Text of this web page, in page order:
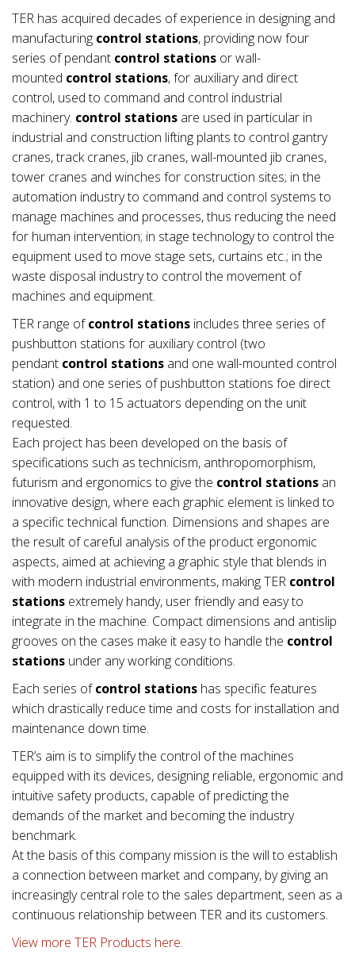
TER has acquired decades of experience in designing and
manufacturing control stations, providing now four
series of pendant control stations or wall-
mounted control stations, for auxiliary and direct
control, used to command and control industrial
machinery. control stations are used in particular in
industrial and construction lifting plants to control gantry
cranes, track cranes, jib cranes, wall-mounted jib cranes,
tower cranes and winches for construction sites; in the
automation industry to command and control systems to
manage machines and processes, thus reducing the need
for human intervention; in stage technology to control the
equipment used to move stage sets, curtains etc.; in the
waste disposal industry to control the movement of
machines and equipment.
TER range ofcontrol stations includes three series of
pushbutton stations for auxiliary control (two
pendant control stations and one wall-mounted control
station) and one series of pushbutton stations foe direct
control, with 1 to 15 actuators depending on the unit
requested.
Each project has been developed on the basis of
specifications such as technicism, anthropomorphism,
futurism and ergonomics to give the control stations an
innovative design, where each graphic element is linked to
a specific technical function. Dimensions and shapes are
the result of careful analysis of the product ergonomic
aspects, aimed at achieving a graphic style that blends in
with modern industrial environments, making TER control
stations extremely handy, user friendly and easy to
integrate in the machine. Compact dimensions and antislip
grooves on the cases make it easy to handle the control
stations under any working conditions.
Each series ofcontrol stations has specific features
which drastically reduce time and costs for installation and
maintenance down time.
TER’s aim is to simplify the control of the machines
equipped with its devices, designing reliable, ergonomic and
intuitive safety products, capable of predicting the
demands of the market and becoming the industry
benchmark.
At the basis of this company mission is the will to establish
a connection between market and company, by giving an
increasingly central role to the sales department, seen as a
continuous relationship between TER and its customers.
View more TER Products here.